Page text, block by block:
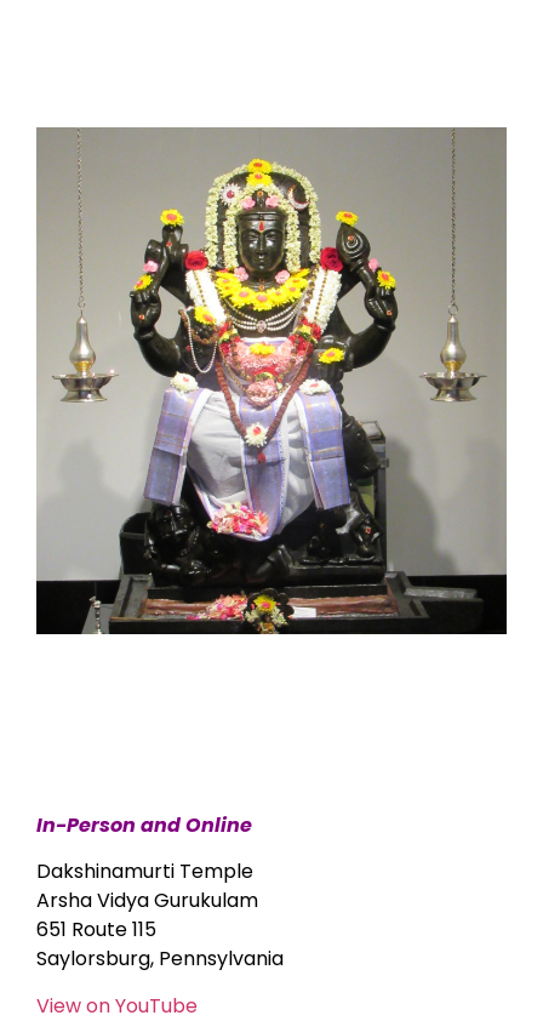
In-Person and Online
Dakshinamurti Temple
Arsha Vidya Gurukulam
651 Route 115
Saylorsburg, Pennsylvania
View on YouTube